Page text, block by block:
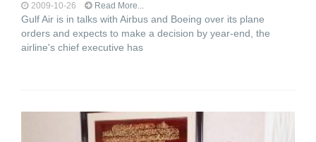
2009-10-26 Read More...
Gulf Air is in talks with Airbus and Boeing over its plane
orders and expects to make a decision by year-end, the
airline's chief executive has